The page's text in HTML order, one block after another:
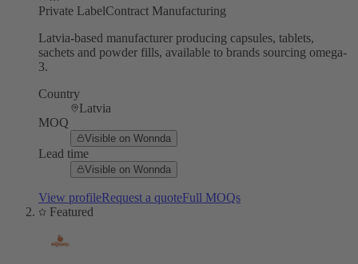
Private LabelContract Manufacturing
Latvia-based manufacturer producing capsules, tablets,
sachets and powder fills, available to brands sourcing omega-
3.
Country
Latvia
MOQ
Visible on Wonnda
Lead time
Visible on Wonnda
View profileRequest a quoteFull MOQs
Featured